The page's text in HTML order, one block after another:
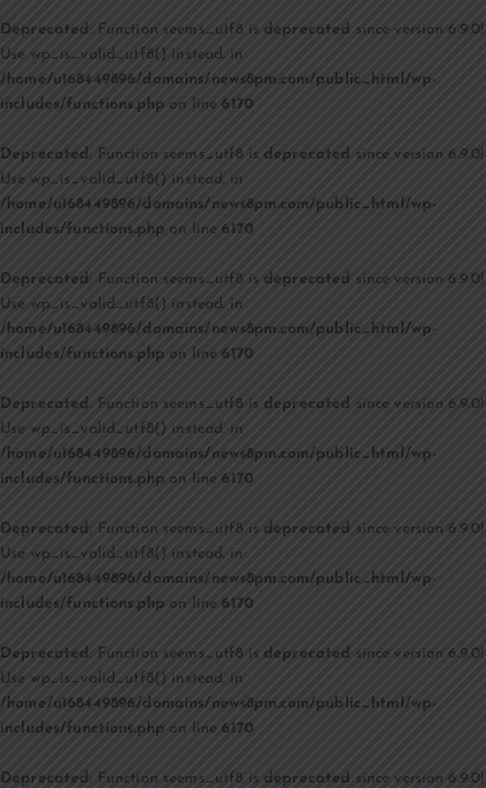
Deprecated: Function seems_utf8 is deprecated since version 6.9.0!
Use wp_is_valid_utf8() instead. in
/home/u168449896/domains/news8pm.com/public_html/wp-
includes/functions.php on line6170
Deprecated : Function seems_utf8 is deprecated since version 6.9.0!
Use wp_is_valid_utf8() instead. in
/home/u168449896/domains/news8pm.com/public_html/wp-
includes/functions.php on line6170
Deprecated: Function seems_utf8 is deprecated since version 6.9.0!
Use wp_is_valid_utf8() instead. in
/home/u168449896/domains/news8pm.com/public_html/wp-
includes/functions.php on line6170
Deprecated : Function seems_utf8 is deprecated since version 6.9.0!
Use wp_is_valid_utf8() instead. in
/home/u168449896/domains/news8pm.com/public_html/wp-
includes/functions.php on line6170
Deprecated: Function seems_utf8 is deprecated since version 6.9.0!
Use wp_is_valid_utf8() instead. in
/home/u168449896/domains/news8pm.com/public_html/wp-
includes/functions.php on line6170
Deprecated : Function seems_utf8 is deprecated since version 6.9.0!
Use wp_is_valid_utf8() instead. in
/home/u168449896/domains/news8pm.com/public_html/wp-
includes/functions.php on line6170
Deprecated: Function seems_utf8 is deprecated since version 6.9.0!